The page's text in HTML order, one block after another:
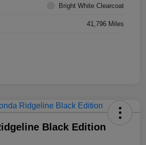
Bright White Clearcoat
41,796 Miles
Black Edition